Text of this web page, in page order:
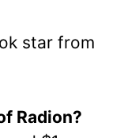
star from
Radion?